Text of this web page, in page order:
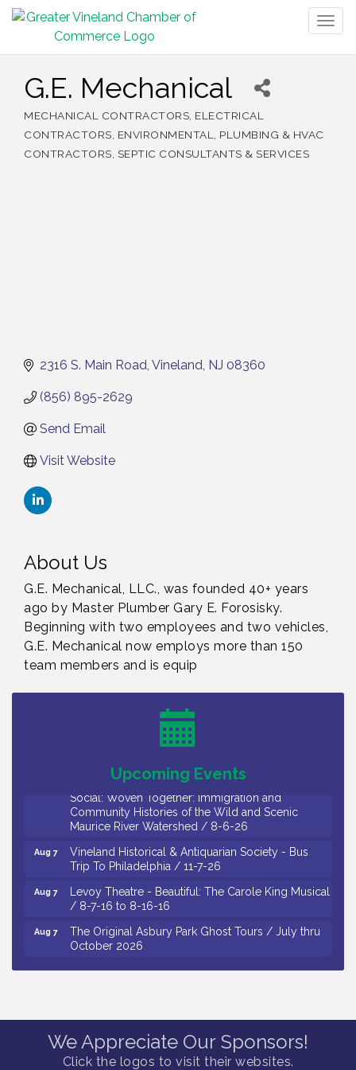
G.E. Mechanical
MECHANICAL CONTRACTORS ELECTRICAL
CONTRACTORS ENVIRONMENTAL
PLUMBING & HVAC
CONTRACTORS SEPTIC CONSULTANTS & SERVICES
2316 S. Main Road Vineland NJ 08360
(856) 895-2629
Send Email
Visit Website
About Us
G.E. Mechanical, LLC., was founded 40+ years
ago by Master Plumber Gary E. Forosisky.
Beginning with two employees and two vehicles,
G.E. Mechanical now employs more than 150
team members and is equip
Upcoming Events
Aug 4
Citizens United To Protect The Maurice River -
Wetland Flora Surveying / 8-4 and 8-5-26
Cedar Rose Vineyards - Music Bingo Night / First
Citizens United To Protect The Maurice River - CU
Social: Woven Together: Immigration and
Community Histories of the Wild and Scenic
Maurice River Watershed / 8-6-26
Aug 7
Vineland Historical & Antiquarian Society - Bus
Trip To Philadelphia / 11-7-26
Aug 7
Levoy Theatre - Beautiful: The Carole King Musical
/ 8-7-16 to 8-16-16
Aug 7
The Original Asbury Park Ghost Tours / July thru
October 2026
Bellview Winery - Seafood Festival / 8-8 and 8-9-
Ibarra / Tuesdays in August 2026
Aug 12
The Senator Walter Rand Institute For Public Affairs
- Rural Health Transformation in South Jersey:
We Appreciate Our Sponsors!
Click the logos to visit their websites.